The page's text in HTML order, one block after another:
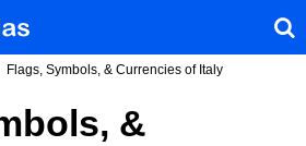
Flags, Symbols, & Currencies of Italy
&